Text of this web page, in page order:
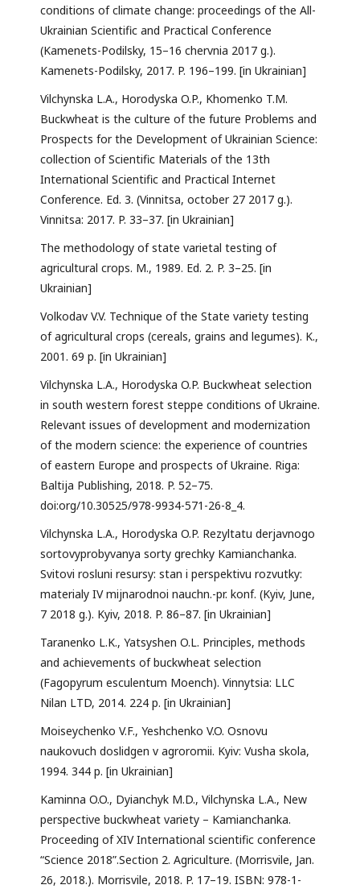
conditions of climate change: proceedings of the All-
Ukrainian Scientific and Practical Conference
(Kamenets-Podilsky, 15–16 chervnia 2017 g.).
Kamenets-Podilsky, 2017. P. 196–199. [in Ukrainian]
Vilchynska L.A., Horodyska O.P., Khomenko T.M.
Buckwheat is the culture of the future Problems and
Prospects for the Development of Ukrainian Science:
collection of Scientific Materials of the 13th
International Scientific and Practical Internet
Conference. Ed. 3. (Vinnitsa, october 27 2017 g.).
Vinnitsa: 2017. P. 33–37. [in Ukrainian]
The methodology of state varietal testing of
agricultural crops. M., 1989. Ed. 2. P. 3–25. [in
Ukrainian]
Volkodav V.V. Technique of the State variety testing
of agricultural crops (cereals, grains and legumes). K.,
2001. 69 p. [in Ukrainian]
Vilchynska L.A., Horodyska O.P. Buckwheat selection
in south western forest steppe conditions of Ukraine.
Relevant issues of development and modernization
of the modern science: the experience of countries
of eastern Europe and prospects of Ukraine. Riga:
Baltija Publishing, 2018. P. 52–75.
doi:org/10.30525/978-9934-571-26-8_4.
Vilchynska L.A., Horodyska O.P. Rezyltatu derjavnogo
sortovyprobyvanya sorty grechky Kamianchanka.
Svitovi rosluni resursy: stan i perspektivu rozvutky:
materialy IV mijnarodnoi nauchn.-pr. konf. (Kyiv, June,
7 2018 g.). Kyiv, 2018. P. 86–87. [in Ukrainian]
Taranenko L.K., Yatsyshen O.L. Principles, methods
and achievements of buckwheat selection
(Fagopyrum esculentum Moench). Vinnytsia: LLC
Nilan LTD, 2014. 224 p. [in Ukrainian]
Moiseychenko V.F., Yeshchenko V.O. Osnovu
naukovuch doslidgen v agroromii. Kyiv: Vusha skola,
1994. 344 p. [in Ukrainian]
Kaminna O.O., Dyianchyk M.D., Vilchynska L.A., New
perspective buckwheat variety – Kamianchanka.
Proceeding of XIV International scientific conference
“Science 2018”.Section 2. Agriculture. (Morrisvile, Jan.
26, 2018.). Morrisvile, 2018. P. 17–19. ISBN: 978-1-